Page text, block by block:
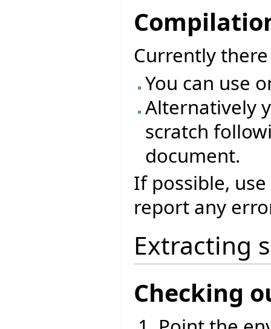
Currently
You can use
Alternatively
scratch
document.
If possible,
report any
Extracting
Checking